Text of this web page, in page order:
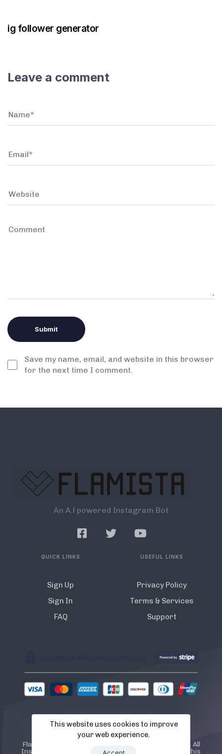
ig follower generator
Leave a comment
Save my name, email, and website in this browser
for the next time I comment.
An A.l powered Instagram Bot
QUICK LINKS
Sign Up
Sign In
FAQ
USEFUL LINKS
Privacy Policy
Terms & Services
Support
© 2022 Flamista. The A.I Instagram Bot
Flamista is not endorsed or certified by Instagram. All
Instagram TM logos and trademarks displayed on this
This website uses cookies to improve
your web experience.